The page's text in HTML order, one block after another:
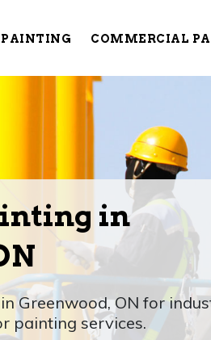
COMMERCIAL
in
Greenwood, ON for
painting services.